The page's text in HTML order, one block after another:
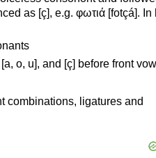
as [ç], e.g. φωτιά [fotçá]. In
o, u], and [ç] before front